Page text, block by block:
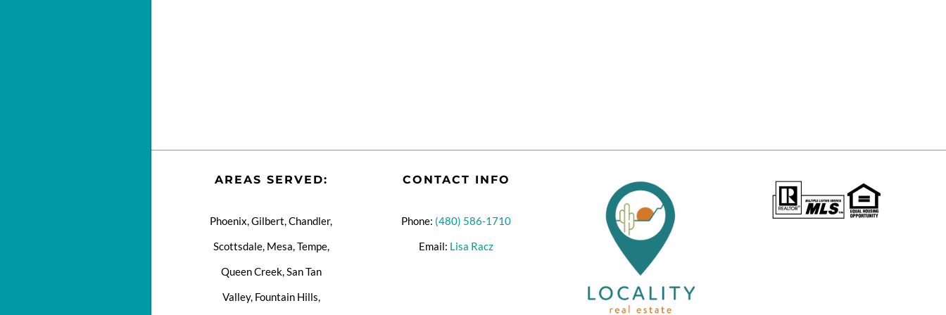
AREAS SERVED:
Phoenix, Gilbert, Chandler,
Scottsdale, Mesa, Tempe,
Queen Creek, San Tan
Valley, Fountain Hills,
CONTACT INFO
Phone: (480) 586-1710
Email: Lisa Racz